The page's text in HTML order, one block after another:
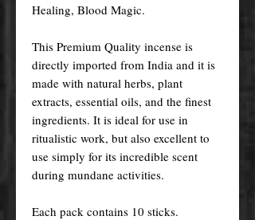
Healing, Blood Magic.
This Premium Quality incense is
directly imported from India and it is
made with natural herbs, plant
extracts, essential oils, and the finest
ingredients. It is ideal for use in
ritualistic work, but also excellent to
use simply for its incredible scent
during mundane activities.
Each pack contains 10 sticks.